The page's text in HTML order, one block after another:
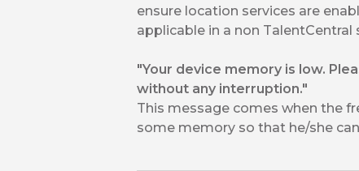
ensure location services are
applicable in a non TalentCentral
"Your device memory is low.
without any interruption."
This message comes when the
some memory so that he/she